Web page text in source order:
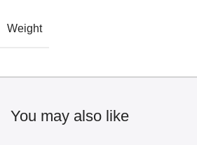
Weight
You may also like